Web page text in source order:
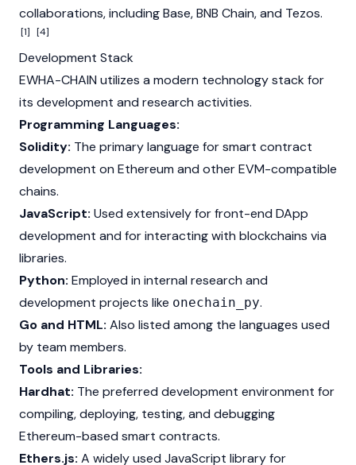
collaborations, includingBase,BNB Chain, and Tezos.
[1] [4]
Development Stack
EWHA-CHAIN utilizes a modern technology stack for
its development and research activities.
Programming Languages:
Solidity: The primary language for smart contract
development on Ethereum and other EVM-compatible
chains.
JavaScript: Used extensively for front-end DApp
development and for interacting with blockchains via
libraries.
Python: Employed in internal research and
development projects like onechain_py.
Go and HTML: Also listed among the languages used
by team members.
Tools and Libraries:
Hardhat: The preferred development environment for
compiling, deploying, testing, and debugging
Ethereum-based smart contracts.
Ethers.js: A widely used JavaScript library for